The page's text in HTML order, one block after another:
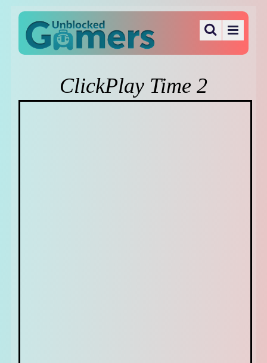
ClickPlay Time 2